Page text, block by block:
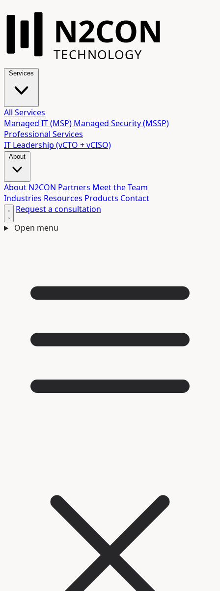
N2CON
TECHNOLOGY
All Services
Managed IT (MSP) Managed Security (MSSP)
Professional Services
IT Leadership (vCTO + vCISO)
About N2CON Partners Meet the Team
Industries Resources Products Contact
Request a consultation
Open menu